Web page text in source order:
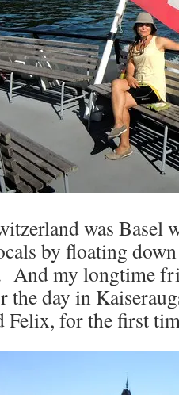
was Basel
by floating
And my longtime
day in
Felix, for the first